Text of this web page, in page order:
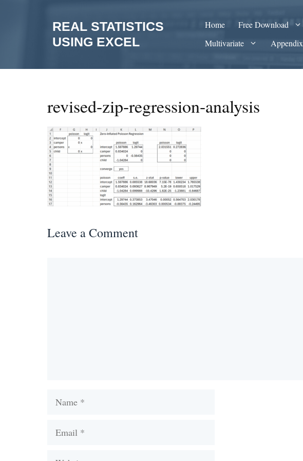
REAL STATISTICS
USING EXCEL
Home Free Download
Multivariate
Appendix
revised-zip-regression-analysis
Leave a Comment
Name
Email
Website